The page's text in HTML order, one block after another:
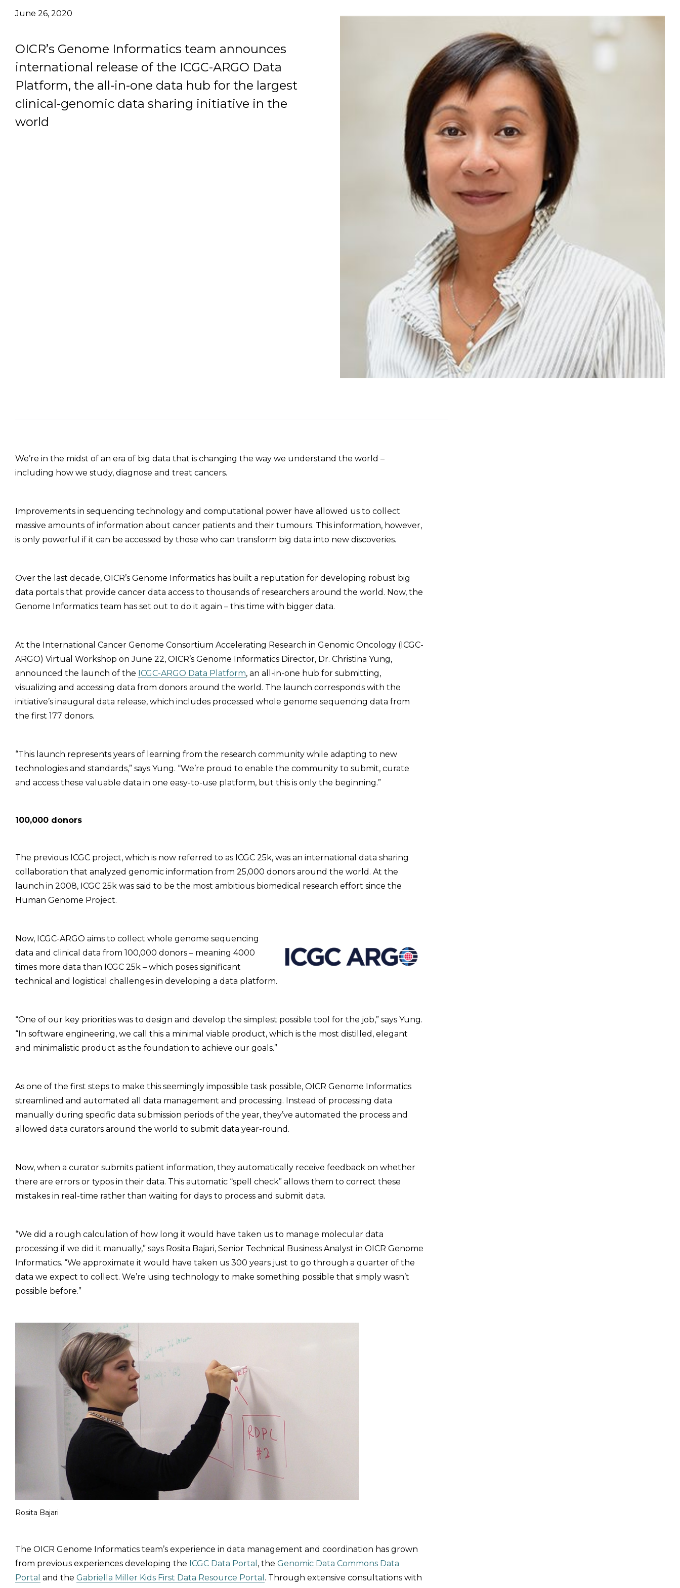
Describe yourself
Job Title
June 26, 2020
OICR’s Genome Informatics team announces
international release of the ICGC-ARGO Data
Platform, the all-in-one data hub for the largest
clinical-genomic data sharing initiative in the
world
We’re in the midst of an era of big data that is changing the way we understand the world –
including how we study, diagnose and treat cancers.
Improvements in sequencing technology and computational power have allowed us to collect
massive amounts of information about cancer patients and their tumours. This information, however,
is only powerful if it can be accessed by those who can transform big data into new discoveries.
Over the last decade, OICR’s Genome Informatics has built a reputation for developing robust big
data portals that provide cancer data access to thousands of researchers around the world. Now, the
Genome Informatics team has set out to do it again – this time with bigger data.
At the International Cancer Genome Consortium Accelerating Research in Genomic Oncology (ICGC-
ARGO) Virtual Workshop on June 22, OICR’s Genome Informatics Director, Dr. Christina Yung,
announced the launch of the ICGC-ARGO Data Platform, an all-in-one hub for submitting,
visualizing and accessing data from donors around the world. The launch corresponds with the
initiative’s inaugural data release, which includes processed whole genome sequencing data from
the first 177 donors.
“This launch represents years of learning from the research community while adapting to new
technologies and standards,” says Yung. “We’re proud to enable the community to submit, curate
and access these valuable data in one easy-to-use platform, but this is only the beginning.”
100,000 donors
The previous ICGC project, which is now referred to as ICGC 25k, was an international data sharing
collaboration that analyzed genomic information from 25,000 donors around the world. At the
launch in 2008, ICGC 25k was said to be the most ambitious biomedical research effort since the
Human Genome Project.
Now, ICGC-ARGO aims to collect whole genome sequencing
data and clinical data from 100,000 donors – meaning 4000
times more data than ICGC 25k – which poses significant
technical and logistical challenges in developing a data platform.
“One of our key priorities was to design and develop the simplest possible tool for the job,” says Yung.
“In software engineering, we call this a minimal viable product, which is the most distilled, elegant
and minimalistic product as the foundation to achieve our goals.”
As one of the first steps to make this seemingly impossible task possible, OICR Genome Informatics
streamlined and automated all data management and processing. Instead of processing data
manually during specific data submission periods of the year, they’ve automated the process and
allowed data curators around the world to submit data year-round.
Now, when a curator submits patient information, they automatically receive feedback on whether
there are errors or typos in their data. This automatic “spell check” allows them to correct these
mistakes in real-time rather than waiting for days to process and submit data.
“We did a rough calculation of how long it would have taken us to manage molecular data
processing if we did it manually,” says Rosita Bajari, Senior Technical Business Analyst in OICR Genome
Informatics. “We approximate it would have taken us 300 years just to go through a quarter of the
data we expect to collect. We’re using technology to make something possible that simply wasn’t
possible before.”
Rosita Bajari
The OICR Genome Informatics team’s experience in data management and coordination has grown
from previous experiences developing the ICGC Data Portal , the Genomic Data Commons Data
Portal and the Gabriella Miller Kids First Data Resource Portal . Through extensive consultations with